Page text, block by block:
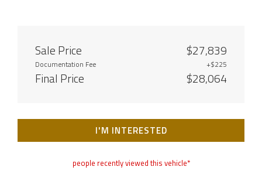
Sale Price $27,839
Documentation Fee +$225
Final Price $28,064
I'M INTERESTED
people recently viewed this vehicle*